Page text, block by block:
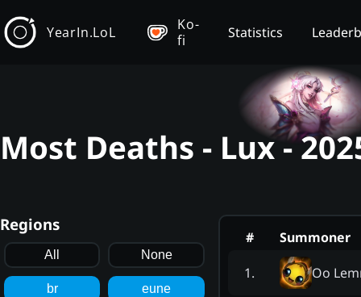
YearIn.LoL
Ko-
fi
Statistics
Most Deaths - Lux -
Regions
All None
br eune
#
Summoner
1. Oo